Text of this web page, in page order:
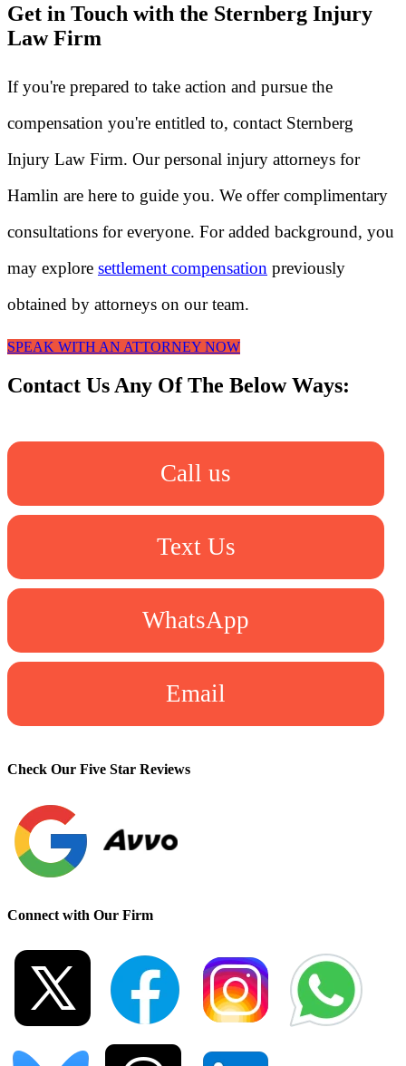
Get in Touch with the Sternberg Injury
Law Firm
If you're prepared to take action and pursue the
compensation you're entitled to, contact Sternberg
Injury Law Firm. Our personal injury attorneys for
Hamlin are here to guide you. We offer complimentary
consultations for everyone. For added background, you
may explore settlement compensation previously
obtained by attorneys on our team.
SPEAK WITH AN ATTORNEY NOW
Contact Us Any Of The Below Ways:
Call us
Text Us
WhatsApp
Email
Check Our Five Star Reviews
Connect with Our Firm